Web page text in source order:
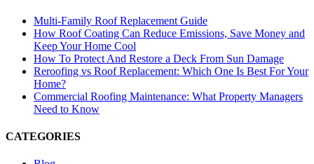
Multi-Family Roof Replacement Guide
How Roof Coating Can Reduce Emissions, Save Money and
Keep Your Home Cool
How To Protect And Restore a Deck From Sun Damage
Reroofing vs Roof Replacement: Which One Is Best For Your
Home?
Commercial Roofing Maintenance: What Property Managers
Need to Know
CATEGORIES